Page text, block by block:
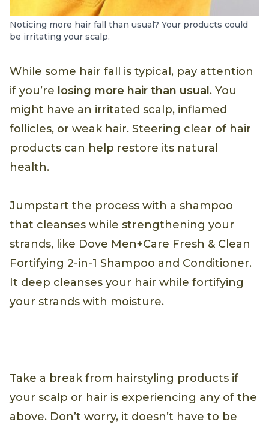
Noticing more hair fall than usual? Your products could
be irritating your scalp.
While some hair fall is typical, pay attention
if you’re losing more hair than usual . You
might have an irritated scalp, inflamed
follicles, or weak hair. Steering clear of hair
products can help restore its natural
health.
Jumpstart the process with a shampoo
that cleanses while strengthening your
strands, like Dove Men+Care Fresh & Clean
Fortifying 2-in-1 Shampoo and Conditioner.
It deep cleanses your hair while fortifying
your strands with moisture.
Take a break from hairstyling products if
your scalp or hair is experiencing any of the
above. Don’t worry, it doesn’t have to be